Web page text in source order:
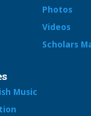
Photos
Videos
Scholars
Music